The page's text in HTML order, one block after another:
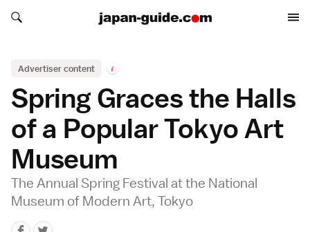
Search japan-guide.com
Search japan-guide.com
Advertiser content i
Spring Graces the Halls
of a Popular Tokyo Art
Museum
The Annual Spring Festival at the National
Museum of Modern Art, Tokyo